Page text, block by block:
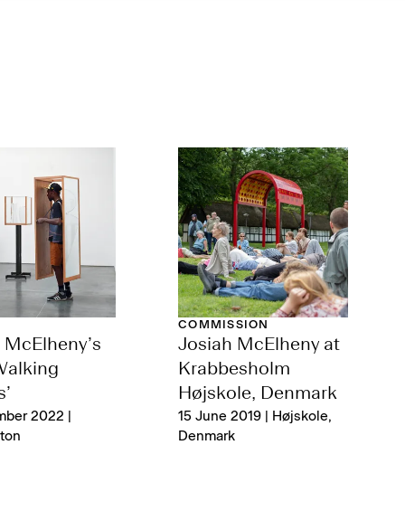
2022 |
COMMISSION
Josiah McElheny at
Krabbesholm
Højskole, Denmark
15 June 2019 | Højskole,
Denmark